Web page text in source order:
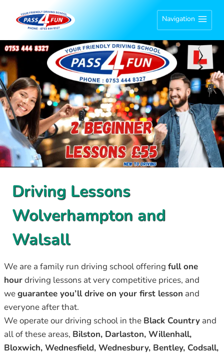
Navigation
Driving Lessons
Wolverhampton and
Walsall
We are a family run driving school offering full one
hourdriving lessons at very competitive prices, and
weguarantee you’ll drive on your first lesson and
everyone after that.
We operate our driving school in the Black Country and
all of these areas, Bilston, Darlaston, Willenhall,
Bloxwich, Wednesfield, Wednesbury, Bentley, Codsall,